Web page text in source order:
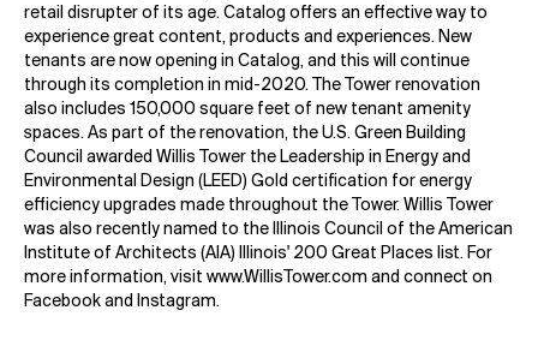
retail disrupter of its age. Catalog offers an effective way to
experience great content, products and experiences. New
tenants are now opening in Catalog, and this will continue
through its completion in mid-2020. The Tower renovation
also includes 150,000 square feet of new tenant amenity
spaces. As part of the renovation, the U.S. Green Building
Council awarded Willis Tower the Leadership in Energy and
Environmental Design (LEED) Gold certification for energy
efficiency upgrades made throughout the Tower. Willis Tower
was also recently named to the Illinois Council of the American
Institute of Architects (AIA) Illinois' 200 Great Places list. For
more information, visit www.WillisTower.com and connect on
Facebook and Instagram.